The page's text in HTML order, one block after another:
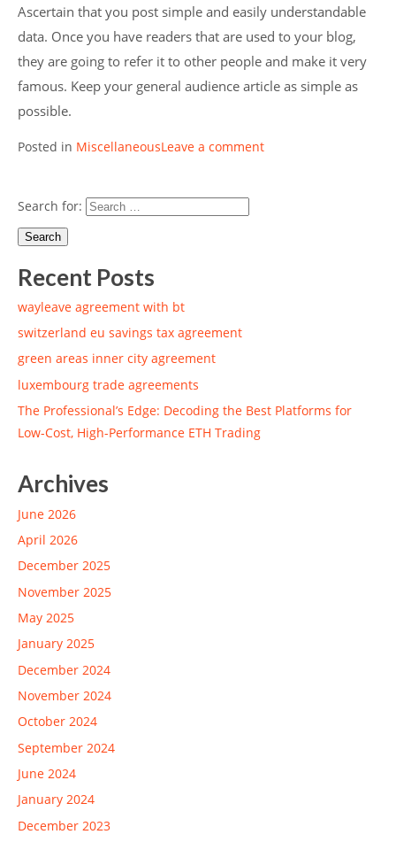
Ascertain that you post simple and easily understandable
data. Once you have readers that are used to your blog,
they are going to refer it to other people and make it very
famous. Keep your general audience article as simple as
possible.
Posted in MiscellaneousLeave a comment
Search for:
Recent Posts
wayleave agreement with bt
switzerland eu savings tax agreement
green areas inner city agreement
luxembourg trade agreements
The Professional’s Edge: Decoding the Best Platforms for
Low-Cost, High-Performance ETH Trading
Archives
June 2026
April 2026
December 2025
November 2025
May 2025
January 2025
December 2024
November 2024
October 2024
September 2024
June 2024
January 2024
December 2023